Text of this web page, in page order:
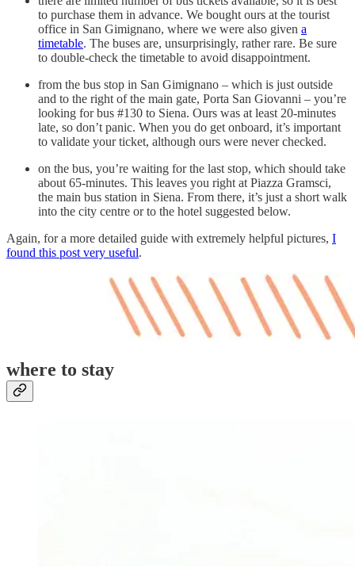
to purchase them in advance. We bought ours at the tourist
office in San Gimignano, where we were also given a
timetable. The buses are, unsurprisingly, rather rare. Be sure
to double-check the timetable to avoid disappointment.
from the bus stop in San Gimignano – which is just outside
and to the right of the main gate, Porta San Giovanni – you’re
looking for bus #130 to Siena. Ours was at least 20-minutes
late, so don’t panic. When you do get onboard, it’s important
to validate your ticket, although ours were never checked.
on the bus, you’re waiting for the last stop, which should take
about 65-minutes. This leaves you right at Piazza Gramsci,
the main bus station in Siena. From there, it’s just a short walk
into the city centre or to the hotel suggested below.
Again, for a more detailed guide with extremely helpful pictures, I
found this post very useful.
where to stay